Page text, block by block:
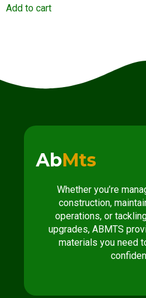
Add to cart
AbMts
Whether you’re
construction,
operations, or
upgrades, ABMTS
materials you need